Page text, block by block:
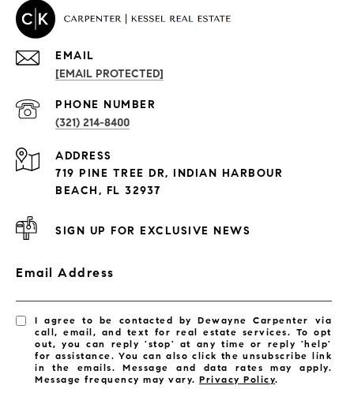
PROPERTIES
Exclusive Developments
EMAIL
[EMAIL PROTECTED]
PHONE NUMBER
(321) 214-8400
ADDRESS
719 PINE TREE DR, INDIAN HARBOUR
BEACH, FL 32937
SIGN UP FOR EXCLUSIVE NEWS
Email Address
I agree to be contacted by Dewayne Carpenter via
call, email, and text for real estate services. To opt
out, you can reply 'stop' at any time or reply 'help'
for assistance. You can also click the unsubscribe link
in the emails. Message and data rates may apply.
Message frequency may vary.Privacy Policy.